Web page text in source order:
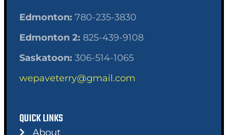
Edmonton: 780-235-3830
Edmonton 2: 825-439-9108
Saskatoon: 306-514-1065
wepaveterry@gmail.com
QUICK LINKS
About